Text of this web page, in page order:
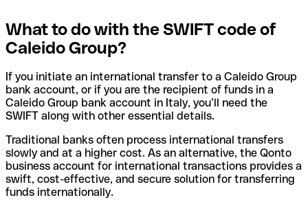
What to do with the SWIFT code of
Caleido Group?
If you initiate an international transfer to a Caleido Group
bank account, or if you are the recipient of funds in a
Caleido Group bank account in Italy, you’ll need the
SWIFT along with other essential details.
Traditional banks often process international transfers
slowly and at a higher cost. As an alternative, the Qonto
business account for international transactions provides a
swift, cost-effective, and secure solution for transferring
funds internationally.